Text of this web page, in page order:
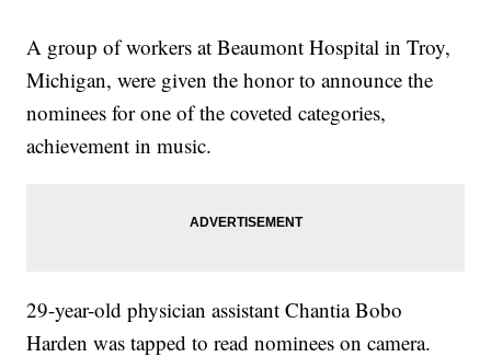
A group of workers at Beaumont Hospital in Troy,
Michigan, were given the honor to announce the
nominees for one of the coveted categories,
achievement in music.
29-year-old physician assistant Chantia Bobo
Harden was tapped to read nominees on camera.